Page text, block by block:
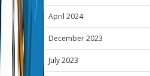
April 2024
December 2023
July 2023